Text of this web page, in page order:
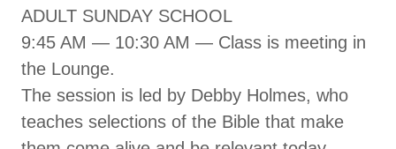
ADULT SUNDAY SCHOOL
9:45 AM — 10:30 AM — Class is meeting in
the Lounge.
The session is led by Debby Holmes, who
teaches selections of the Bible that make